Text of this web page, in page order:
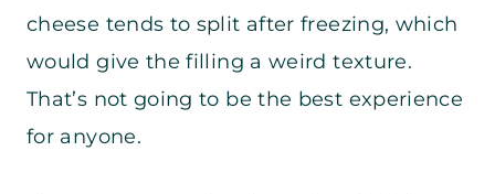
cheese tends to split after freezing, which
would give the filling a weird texture.
That’s not going to be the best experience
for anyone.